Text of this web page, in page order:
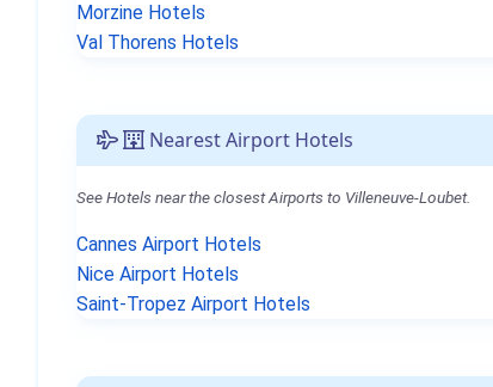
Morzine Hotels
Val Thorens Hotels
Nearest Airport Hotels
See Hotels near the closest Airports to Villeneuve-Loubet.
Cannes Airport Hotels
Nice Airport Hotels
Saint-Tropez Airport Hotels